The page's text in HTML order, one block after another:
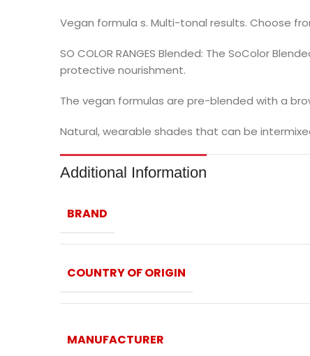
Vegan formula s. Multi-tonal results. Choose
SO COLOR RANGES Blended: The SoColor
protective nourishment.
The vegan formulas are pre-blended with a
Natural, wearable shades that can be
Additional Information
BRAND
COUNTRY OF ORIGIN
MANUFACTURER